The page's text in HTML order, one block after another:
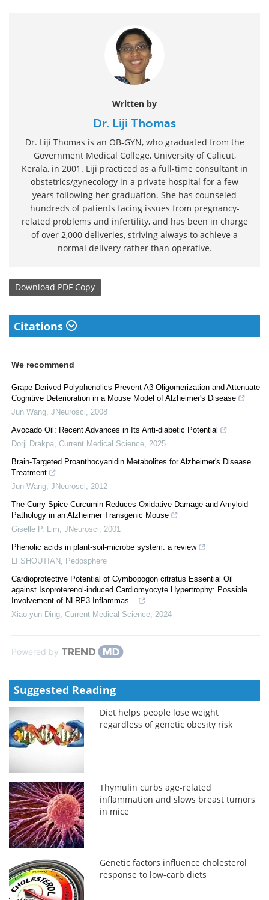
Written by
Dr. Liji Thomas
Dr. Liji Thomas is an OB-GYN, who graduated from the
Government Medical College, University of Calicut,
Kerala, in 2001. Liji practiced as a full-time consultant in
obstetrics/gynecology in a private hospital for a few
years following her graduation. She has counseled
hundreds of patients facing issues from pregnancy-
related problems and infertility, and has been in charge
of over 2,000 deliveries, striving always to achieve a
normal delivery rather than operative.
Download PDF Copy
Citations
We recommend
Grape-Derived Polyphenolics Prevent Aβ Oligomerization and Attenuate
Cognitive Deterioration in a Mouse Model of Alzheimer's Disease
Jun Wang JNeurosci
2008
Avocado Oil: Recent Advances in Its Anti-diabetic Potential
Dorji Drakpa Current Medical Science 2025
Brain-Targeted Proanthocyanidin Metabolites for Alzheimer's Disease
Treatment
Jun Wang JNeurosci
2012
The Curry Spice Curcumin Reduces Oxidative Damage and Amyloid
Pathology in an Alzheimer Transgenic Mouse
Giselle P. Lim JNeurosci
2001
Phenolic acids in plant-soil-microbe system: a review
LI SHOUTIAN
Pedosphere
Cardioprotective Potential of Cymbopogon citratus Essential Oil
against Isoproterenol-induced Cardiomyocyte Hypertrophy: Possible
Involvement of NLRP3 Inflammas...
Xiao-yun Ding Current Medical Science 2024
Powered by
Suggested Reading
Diet helps people lose weight
regardless of genetic obesity risk
Thymulin curbs age-related
inflammation and slows breast tumors
in mice
Genetic factors influence cholesterol
response to low-carb diets